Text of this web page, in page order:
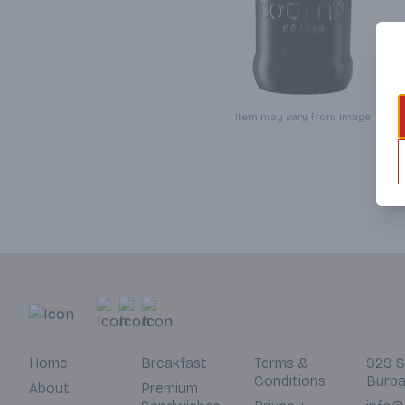
Item may vary from image.
Home
About
Breakfast
Premium
Terms &
Conditions
929